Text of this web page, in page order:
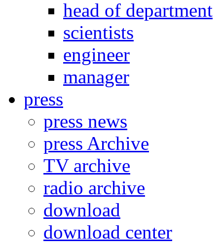
head of department
scientists
engineer
manager
press
press news
press Archive
TV archive
radio archive
download
download center